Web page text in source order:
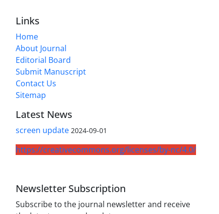
Links
Home
About Journal
Editorial Board
Submit Manuscript
Contact Us
Sitemap
Latest News
screen update 2024-09-01
https://creativecommons.org/licenses/by-nc/4.0/
Newsletter Subscription
Subscribe to the journal newsletter and receive